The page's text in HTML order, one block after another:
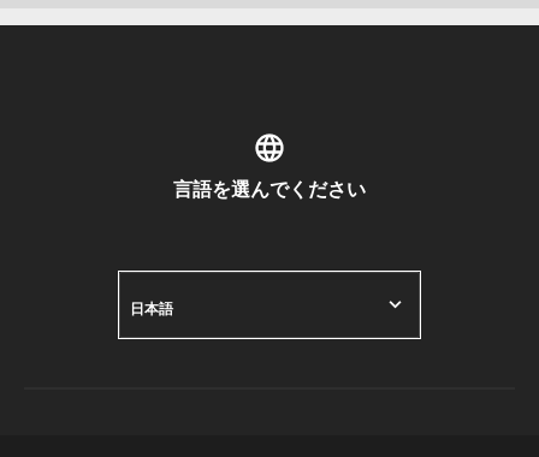
言語を選んでください
日本語